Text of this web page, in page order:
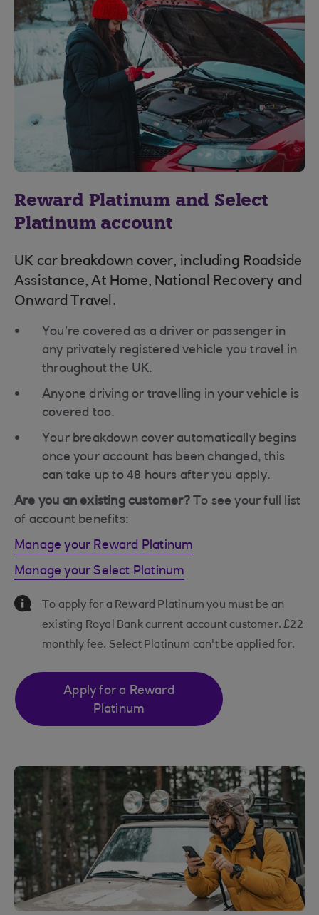
Reward Platinum and Select
Platinum account
UK car breakdown cover, including Roadside
Assistance, At Home, National Recovery and
Onward Travel.
You’re covered as a driver or passenger in
any privately registered vehicle you travel in
throughout the UK.
Anyone driving or travelling in your vehicle is
covered too.
Your breakdown cover automatically begins
once your account has been changed, this
can take up to 48 hours after you apply.
Are you an existing customer?To see your full list
of account benefits:
Manage your Reward Platinum
Manage your Select Platinum
Information Message
To apply for a Reward Platinum you must be an
existing Royal Bank current account customer. £22
monthly fee. Select Platinum can't be applied for.
Apply for a Reward
Platinum